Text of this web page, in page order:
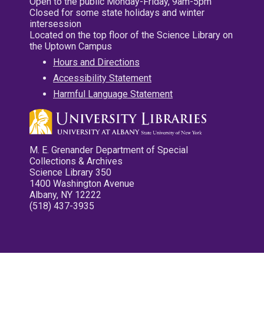
Closed for some state holidays and winter
intersession
Located on the top floor of the Science Library on
the Uptown Campus
Hours and Directions
Accessibility Statement
Harmful Language Statement
M. E. Grenander Department of Special
Collections & Archives
Science Library 350
1400 Washington Avenue
Albany, NY 12222
(518) 437-3935